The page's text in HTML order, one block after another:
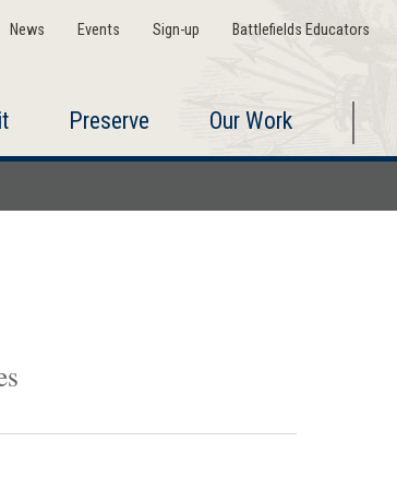
News Events Sign-up Battlefields Educators
Preserve Our Work